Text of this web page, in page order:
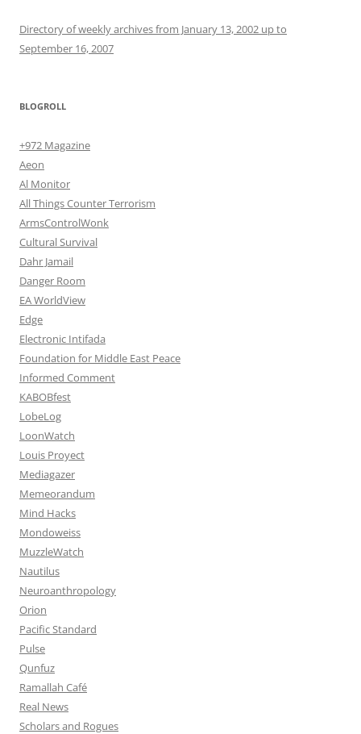
Directory of weekly archives from January 13, 2002 up to
September 16, 2007
BLOGROLL
+972 Magazine
Aeon
Al Monitor
All Things Counter Terrorism
ArmsControlWonk
Cultural Survival
Dahr Jamail
Danger Room
EA WorldView
Edge
Electronic Intifada
Foundation for Middle East Peace
Informed Comment
KABOBfest
LobeLog
LoonWatch
Louis Proyect
Mediagazer
Memeorandum
Mind Hacks
Mondoweiss
MuzzleWatch
Nautilus
Neuroanthropology
Orion
Pacific Standard
Pulse
Qunfuz
Ramallah Café
Real News
Scholars and Rogues